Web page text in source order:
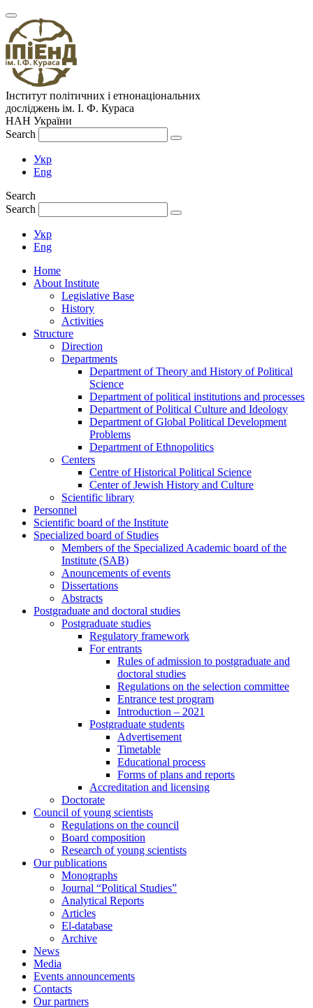
Інститут політичних і етнонаціональних
досліджень ім. І. Ф. Кураса
НАН України
Search
Укр
Eng
Search
Search
Укр
Eng
Home
About Institute
Legislative Base
History
Activities
Structure
Direction
Departments
Department of Theory and History of Political
Science
Department of political institutions and processes
Department of Political Culture and Ideology
Department of Global Political Development
Problems
Department of Ethnopolitics
Centers
Centre of Historical Political Science
Center of Jewish History and Culture
Scientific library
Personnel
Scientific board of the Institute
Specialized board of Studies
Members of the Specialized Academic board of the
Institute (SAB)
Anouncements of events
Dissertations
Abstracts
Postgraduate and doctoral studies
Postgraduate studies
Regulatory framework
For entrants
Rules of admission to postgraduate and
doctoral studies
Regulations on the selection committee
Entrance test program
Introduction – 2021
Postgraduate students
Advertisement
Timetable
Educational process
Forms of plans and reports
Accreditation and licensing
Doctorate
Council of young scientists
Regulations on the council
Board composition
Research of young scientists
Our publications
Monographs
Journal “Political Studies”
Analytical Reports
Articles
El-database
Archive
News
Media
Events announcements
Contacts
Our partners